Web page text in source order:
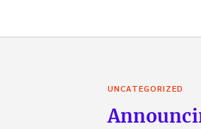
UNCATEGORIZED